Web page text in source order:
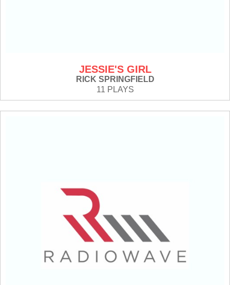
JESSIE'S GIRL
RICK SPRINGFIELD
11 PLAYS